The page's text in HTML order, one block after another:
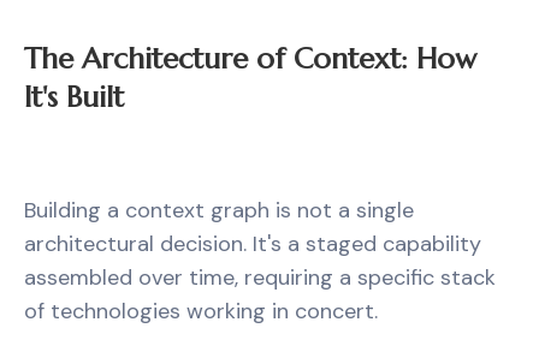
The Architecture of Context: How
It's Built
Building a context graph is not a single
architectural decision. It's a staged capability
assembled over time, requiring a specific stack
of technologies working in concert.